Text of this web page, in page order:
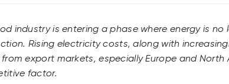
industry is entering a phase where energy is
Rising electricity costs, along with
export markets, especially Europe and North
factor.